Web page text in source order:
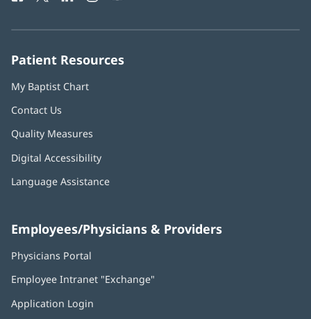
Patient Resources
My Baptist Chart
Contact Us
Quality Measures
Digital Accessibility
Language Assistance
Employees/Physicians & Providers
Physicians Portal
new
Employee Intranet "Exchange"
Application Login